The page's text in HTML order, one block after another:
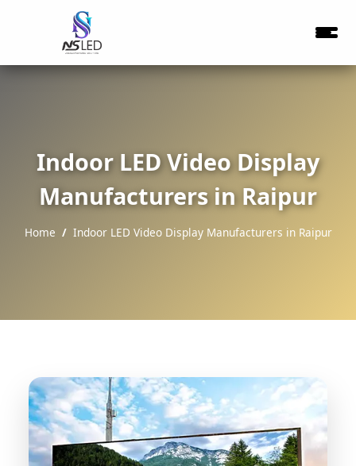
Indoor LED Video Display
Manufacturers in Raipur
Home Indoor LED Video Display Manufacturers in Raipur